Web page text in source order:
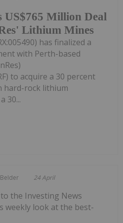
US$765 Million Deal
Lithium Mines
has finalized a
with Perth-based
to acquire a 30 percent
hard-rock lithium
30...
24 April
the Investing News
weekly look at the best-